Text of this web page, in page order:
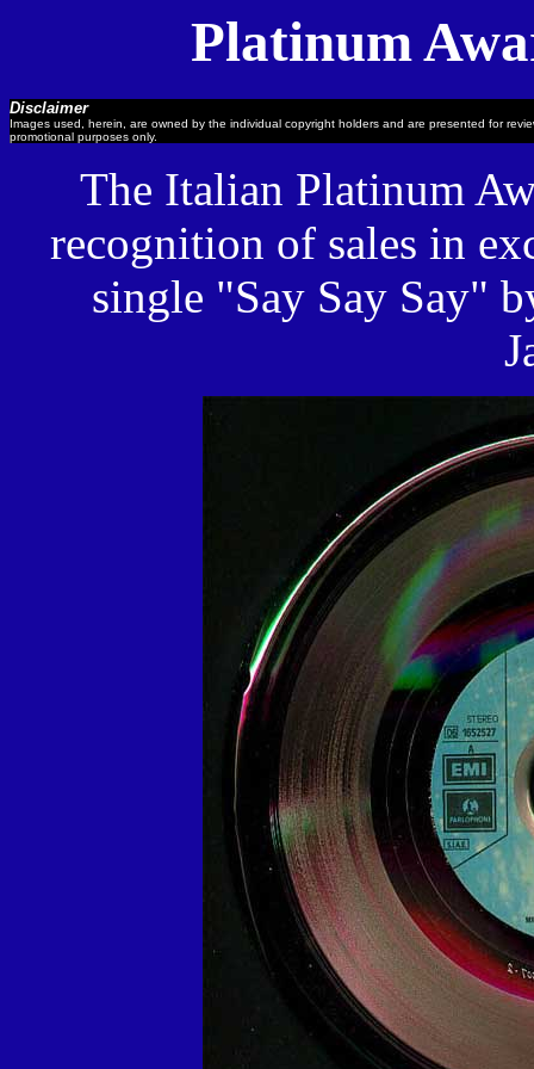
Platinum
Disclaimer
Images used, herein, are owned by the individual copyright holders and are presented for
promotional purposes only.
The Italian Platinum
recognition of sales in
single "Say Say Say"